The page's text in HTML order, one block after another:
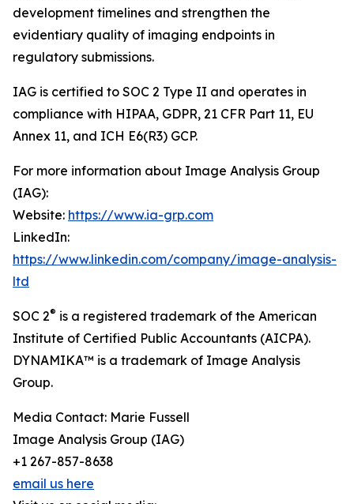
development timelines and strengthen the
evidentiary quality of imaging endpoints in
regulatory submissions.
IAG is certified to SOC 2 Type II and operates in
compliance with HIPAA, GDPR, 21 CFR Part 11, EU
Annex 11, and ICH E6(R3) GCP.
For more information about Image Analysis Group
(IAG):
Website: https://www.ia-grp.com
LinkedIn:
https://www.linkedin.com/company/image-analysis-
ltd
SOC 2® is a registered trademark of the American
Institute of Certified Public Accountants (AICPA).
DYNAMIKA™ is a trademark of Image Analysis
Group.
Media Contact: Marie Fussell
Image Analysis Group (IAG)
+1 267-857-8638
email us here